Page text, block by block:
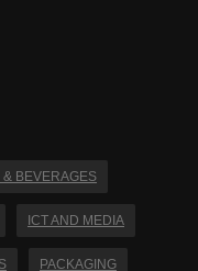
& BEVERAGES
ICT AND MEDIA
PACKAGING